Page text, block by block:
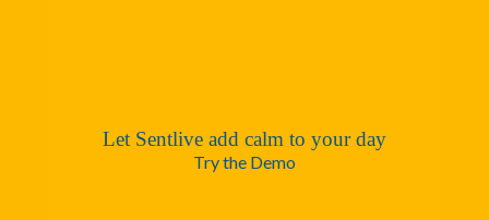
Let Sentlive add calm to your day
Try the Demo